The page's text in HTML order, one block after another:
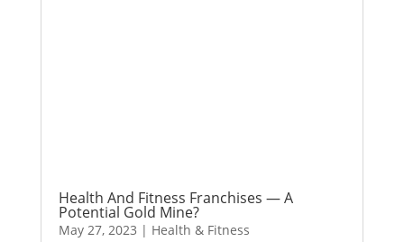
Health And Fitness Franchises — A
Potential Gold Mine?
May 27, 2023 | Health & Fitness